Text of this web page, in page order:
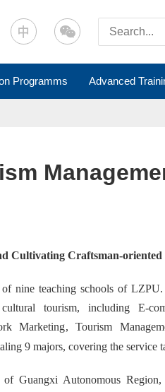
Programms Advanced
Cultivating Craftsman-
nine teaching schools of
tourism, including E-
Marketing,Tourism
9 majors, covering the service
Guangxi Autonomous